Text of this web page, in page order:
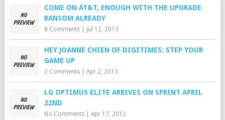
COME ON AT&T, ENOUGH WITH THE UPGRADE
RANSOM ALREADY
8 Comments| Jul 12, 2013
HEY JOANNE CHIEN OF DIGITIMES: STEP YOUR
GAME UP
2 Comments| Apr 2, 2013
LG OPTIMUS ELITE ARRIVES ON SPRINT APRIL
22ND
No Comments| Apr 17, 2012